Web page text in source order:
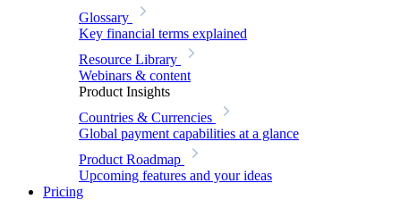
Glossary
Key financial terms explained
Resource Library
Webinars & content
Product Insights
Countries & Currencies
Global payment capabilities at a glance
Product Roadmap
Upcoming features and your ideas
Pricing